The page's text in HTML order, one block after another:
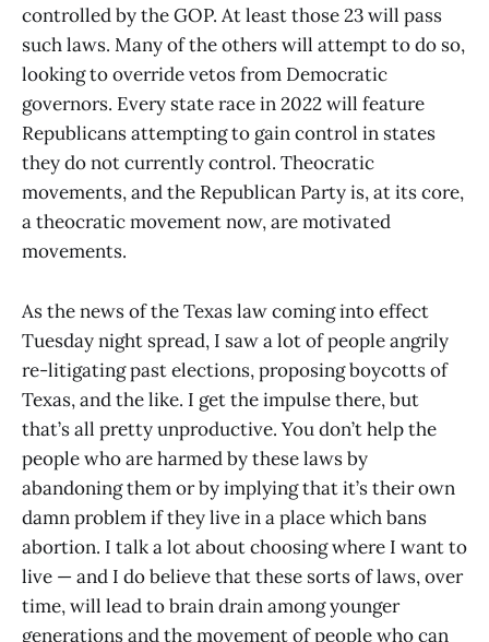
controlled by the GOP. At least those 23 will pass
such laws. Many of the others will attempt to do so,
looking to override vetos from Democratic
governors. Every state race in 2022 will feature
Republicans attempting to gain control in states
they do not currently control. Theocratic
movements, and the Republican Party is, at its core,
a theocratic movement now, are motivated
movements.
As the news of the Texas law coming into effect
Tuesday night spread, I saw a lot of people angrily
re-litigating past elections, proposing boycotts of
Texas, and the like. I get the impulse there, but
that’s all pretty unproductive. You don’t help the
people who are harmed by these laws by
abandoning them or by implying that it’s their own
damn problem if they live in a place which bans
abortion. I talk a lot about choosing where I want to
live — and I do believe that these sorts of laws, over
time, will lead to brain drain among younger
generations and the movement of people who can